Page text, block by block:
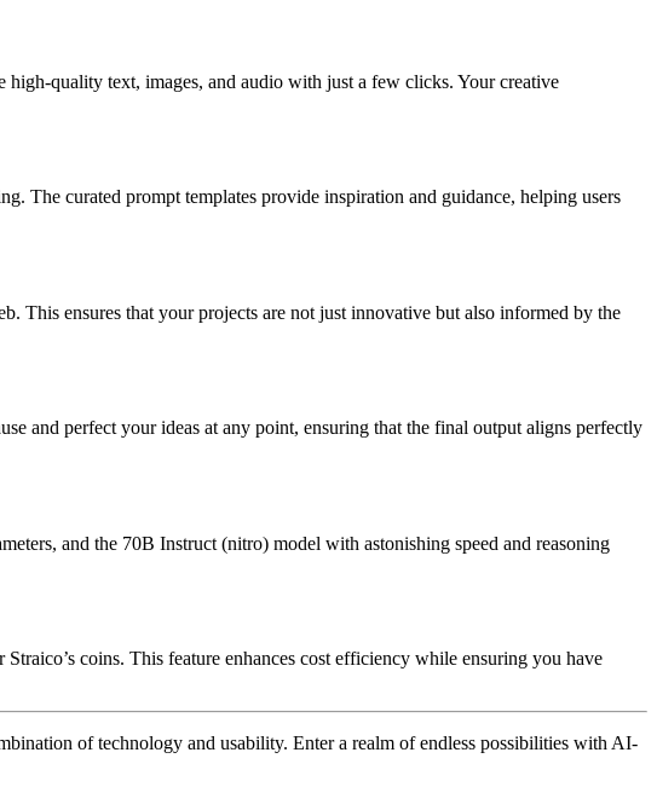
quality text, images, and audio with just a few clicks. Your creative
The curated prompt templates provide inspiration and guidance, helping users
This ensures that your projects are not just innovative but also informed by the
and perfect your ideas at any point, ensuring that the final output aligns perfectly
and the 70B Instruct (nitro) model with astonishing speed and reasoning
coins. This feature enhances cost efficiency while ensuring you have
of technology and usability. Enter a realm of endless possibilities with AI-